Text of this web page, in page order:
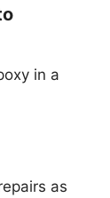
in a
as